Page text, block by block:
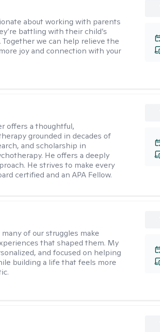
about working with parents
battling with their child’s
we can help relieve the
joy and connection with your
offers a thoughtful,
grounded in decades of
and scholarship in
He offers a deeply
He strives to make every
certified and an APA Fellow.
of our struggles make
that shaped them. My
and focused on helping
building a life that feels more